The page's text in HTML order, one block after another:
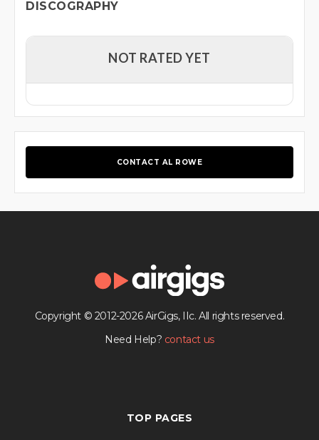
DISCOGRAPHY
NOT RATED YET
CONTACT AL ROWE
Copyright © 2012-2026 AirGigs, IIc. All rights reserved.
Need Help? contact us
TOP PAGES